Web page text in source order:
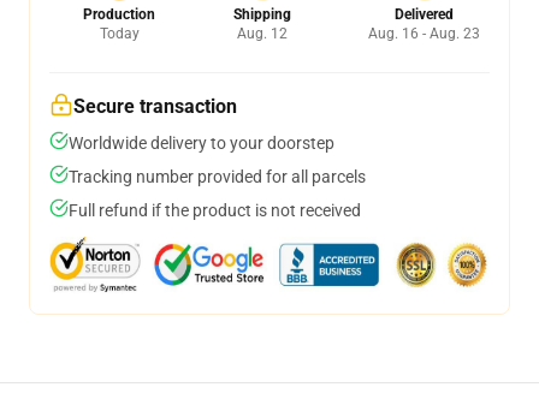
Production
Today
Shipping
Aug. 12
Delivered
Aug. 16 - Aug. 23
Secure transaction
Worldwide delivery to your doorstep
Tracking number provided for all parcels
Full refund if the product is not received